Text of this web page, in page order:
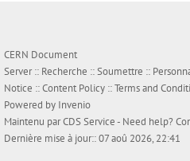
CERN Document
Server :: Recherche ::Soumettre ::
Notice ::Content Policy ::Terms and
Powered by Invenio
Maintenu parCDS Service- Need help?
Dernière mise à jour:: 07 aoû 2026, 22:41